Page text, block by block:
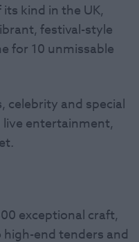
kind in the UK,
festival-style
for 10 unmissable
and special
entertainment,
exceptional craft,
end tenders and